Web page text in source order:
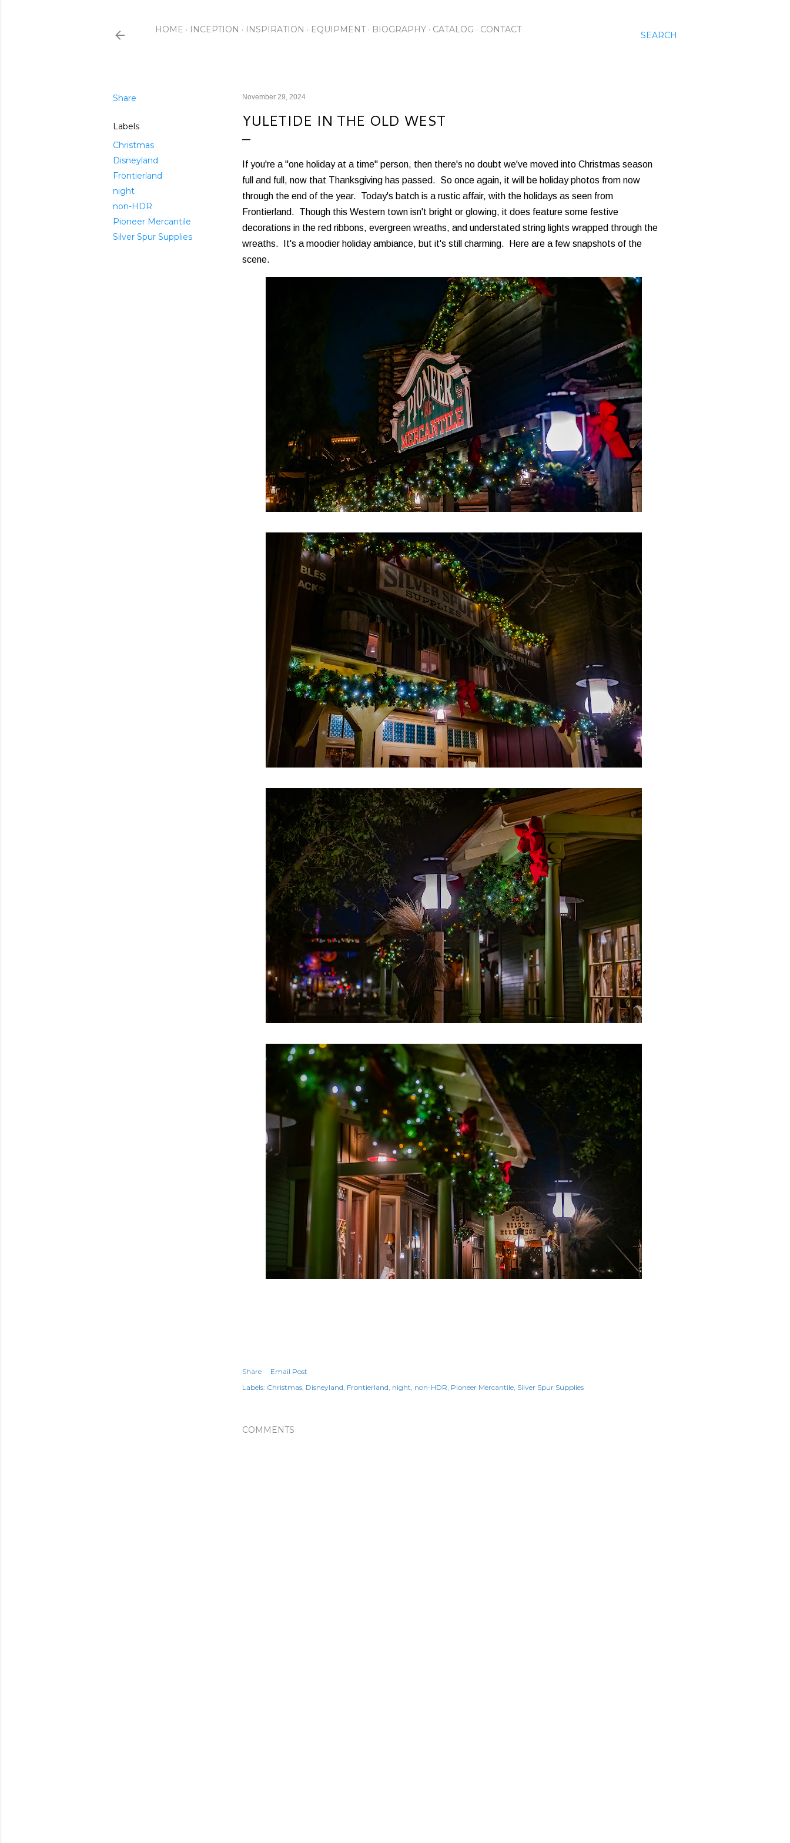
SEARCH
HOME INCEPTION INSPIRATION EQUIPMENT BIOGRAPHY CATALOG CONTACT
Share
Labels
Christmas
Disneyland
Frontierland
night
non-HDR
Pioneer Mercantile
Silver Spur Supplies
November 29, 2024
YULETIDE IN THE OLD WEST
If you're a "one holiday at a time" person, then there's no doubt we've moved into Christmas season
full and full, now that Thanksgiving has passed. So once again, it will be holiday photos from now
through the end of the year. Today's batch is a rustic affair, with the holidays as seen from
Frontierland. Though this Western town isn't bright or glowing, it does feature some festive
decorations in the red ribbons, evergreen wreaths, and understated string lights wrapped through the
wreaths. It's a moodier holiday ambiance, but it's still charming. Here are a few snapshots of the
scene.
Share
Email Post
Labels: Christmas Disneyland Frontierland night non-HDR Pioneer Mercantile Silver Spur Supplies
COMMENTS